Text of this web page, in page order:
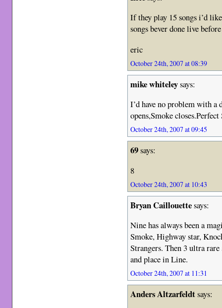
If they play 15 songs i’d
songs bever done live
eric
October 24th, 2007 at 08:39
mike whiteleysays:
I’d have no problem with a
opens,Smoke
October 24th, 2007 at 09:45
69says:
8
October 24th, 2007 at 10:43
Bryan Caillouettesays:
Nine has always been a
Smoke, Highway star,
Strangers. Then 3 ultra
and place in Line.
October 24th, 2007 at 11:31
Anders Altzarfeldtsays: